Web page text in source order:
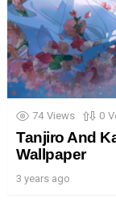
74 Views 0
Tanjiro And
Wallpaper
3 years ago